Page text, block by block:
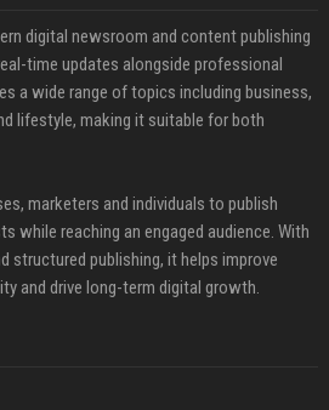
digital newsroom and content publishing
time updates alongside professional
a wide range of topics including business,
lifestyle, making it suitable for both
marketers and individuals to publish
while reaching an engaged audience. With
structured publishing, it helps improve
and drive long-term digital growth.